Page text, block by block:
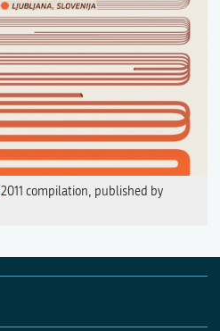
2011 compilation, published by